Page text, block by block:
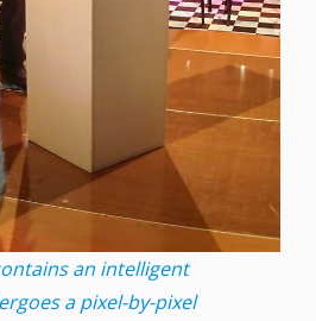
an intelligent
a pixel-by-pixel